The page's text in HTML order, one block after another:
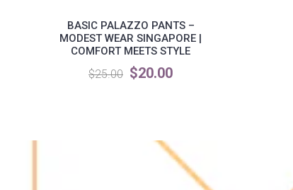
BASIC PALAZZO PANTS –
MODEST WEAR SINGAPORE |
COMFORT MEETS STYLE
$25.00 $20.00